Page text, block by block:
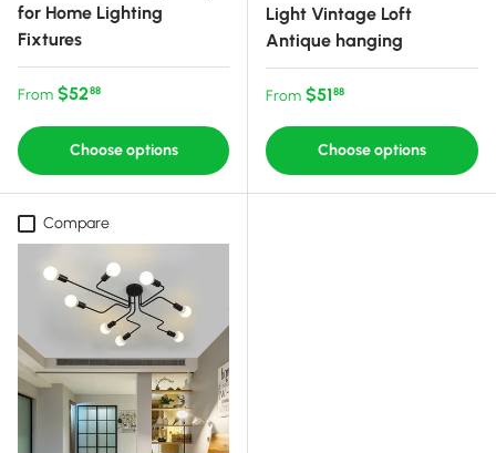
for Home Lighting
Fixtures
Regular price
From $5288
Choose options
Light Vintage Loft
Antique hanging
Regular price
From $5188
Choose options
Compare